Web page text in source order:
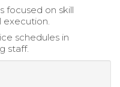
focused on skill
execution.
schedules in
staff.